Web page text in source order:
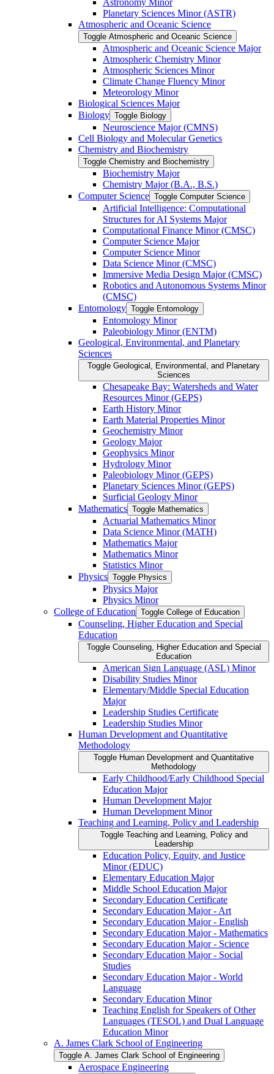
Astronomy Minor
Planetary Sciences Minor (ASTR)
Atmospheric and Oceanic Science
Toggle Atmospheric and Oceanic Science
Atmospheric and Oceanic Science Major
Atmospheric Chemistry Minor
Atmospheric Sciences Minor
Climate Change Fluency Minor
Meteorology Minor
Biological Sciences Major
Biology Toggle Biology
Neuroscience Major (CMNS)
Cell Biology and Molecular Genetics
Chemistry and Biochemistry
Toggle Chemistry and Biochemistry
Biochemistry Major
Chemistry Major (B.A., B.S.)
Computer Science Toggle Computer Science
Artificial Intelligence: Computational
Structures for AI Systems Major
Computational Finance Minor (CMSC)
Computer Science Major
Computer Science Minor
Data Science Minor (CMSC)
Immersive Media Design Major (CMSC)
Robotics and Autonomous Systems Minor
(CMSC)
Entomology Toggle Entomology
Entomology Minor
Paleobiology Minor (ENTM)
Geological, Environmental, and Planetary
Sciences
Toggle Geological, Environmental, and Planetary
Sciences
Chesapeake Bay: Watersheds and Water
Resources Minor (GEPS)
Earth History Minor
Earth Material Properties Minor
Geochemistry Minor
Geology Major
Geophysics Minor
Hydrology Minor
Paleobiology Minor (GEPS)
Planetary Sciences Minor (GEPS)
Surficial Geology Minor
Mathematics Toggle Mathematics
Actuarial Mathematics Minor
Data Science Minor (MATH)
Mathematics Major
Mathematics Minor
Statistics Minor
Physics Toggle Physics
Physics Major
Physics Minor
College of Education Toggle College of Education
Counseling, Higher Education and Special
Education
Toggle Counseling, Higher Education and Special
Education
American Sign Language (ASL) Minor
Disability Studies Minor
Elementary/​Middle Special Education
Major
Leadership Studies Certificate
Leadership Studies Minor
Human Development and Quantitative
Methodology
Toggle Human Development and Quantitative
Methodology
Early Childhood/​Early Childhood Special
Education Major
Human Development Major
Human Development Minor
Teaching and Learning, Policy and Leadership
Toggle Teaching and Learning, Policy and
Leadership
Education Policy, Equity, and Justice
Minor (EDUC)
Elementary Education Major
Middle School Education Major
Secondary Education Certificate
Secondary Education Major -​ Art
Secondary Education Major -​ English
Secondary Education Major -​ Mathematics
Secondary Education Major -​ Science
Secondary Education Major -​ Social
Studies
Secondary Education Major -​ World
Language
Secondary Education Minor
Teaching English for Speakers of Other
Languages (TESOL) and Dual Language
Education Minor
A. James Clark School of Engineering
Toggle A. James Clark School of Engineering
Aerospace Engineering